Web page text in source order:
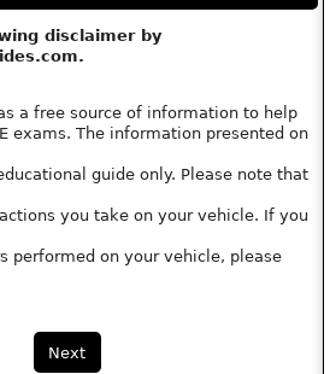
disclaimer by
a free source of information to help
exams. The information presented on
guide only. Please note that
you take on your vehicle. If you
performed on your vehicle, please
Next